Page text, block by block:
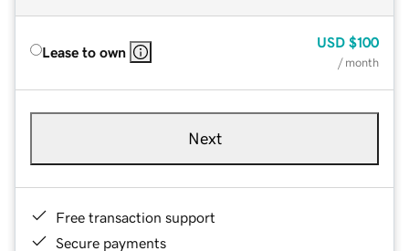
Lease to own
USD $100
/ month
Next
Free transaction support
Secure payments